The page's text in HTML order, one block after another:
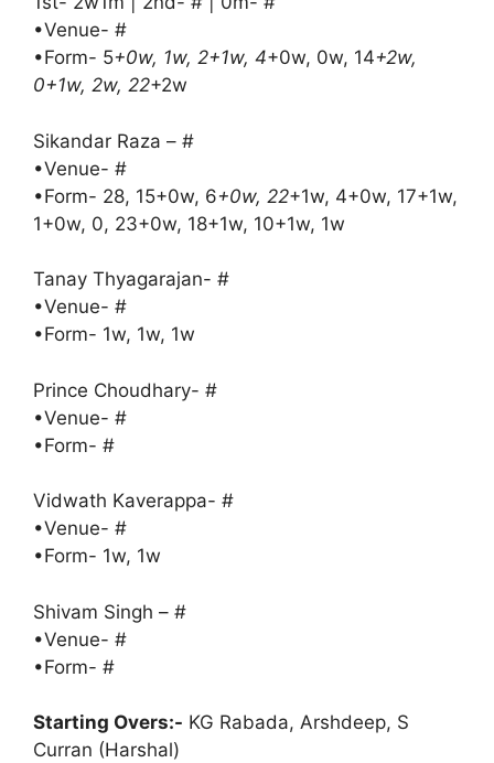
•Venue- #
•Form- 5+0w, 1w, 2+1w, 4+0w, 0w, 14+2w,
0+1w, 2w, 22+2w
Sikandar Raza – #
•Venue- #
•Form- 28, 15+0w, 6+0w, 22+1w, 4+0w, 17+1w,
1+0w, 0, 23+0w, 18+1w, 10+1w, 1w
Tanay Thyagarajan- #
•Venue- #
•Form- 1w, 1w, 1w
Prince Choudhary- #
•Venue- #
•Form- #
Vidwath Kaverappa- #
•Venue- #
•Form- 1w, 1w
Shivam Singh – #
•Venue- #
•Form- #
Starting Overs:- KG Rabada, Arshdeep, S
Curran (Harshal)